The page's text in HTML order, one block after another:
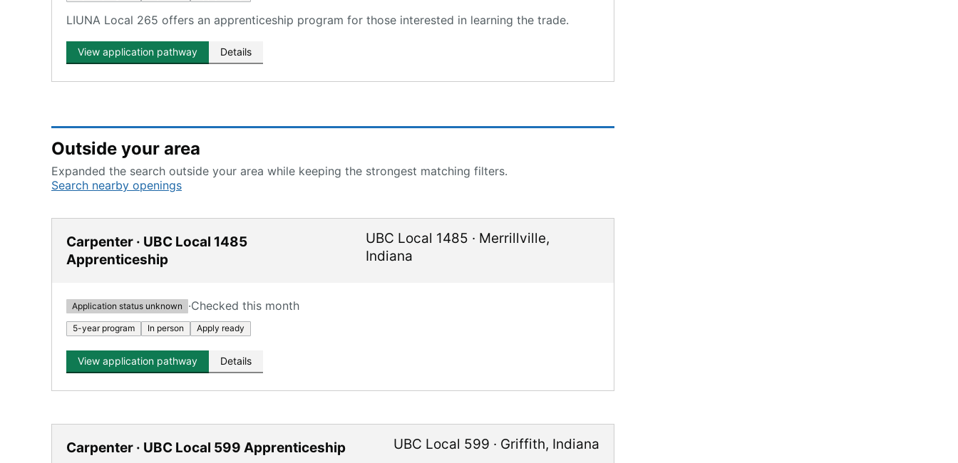
LIUNA Local 265 offers an apprenticeship program for those interested in learning the trade.
View application pathway Details
Outside your area
Expanded the search outside your area while keeping the strongest matching filters.
Search nearby openings
Carpenter · UBC Local 1485
Apprenticeship
UBC Local 1485 · Merrillville,
Indiana
Application status unknown ·Checked this month
5-year program In person Apply ready
View application pathway Details
Carpenter · UBC Local 599 Apprenticeship UBC Local 599 · Griffith, Indiana